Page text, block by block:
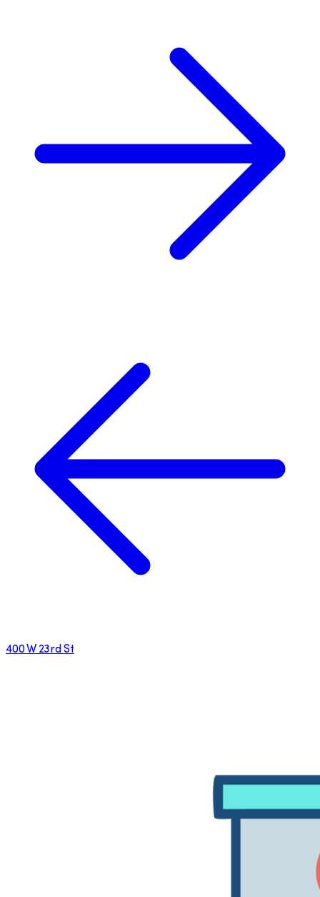
400 W 23rd St